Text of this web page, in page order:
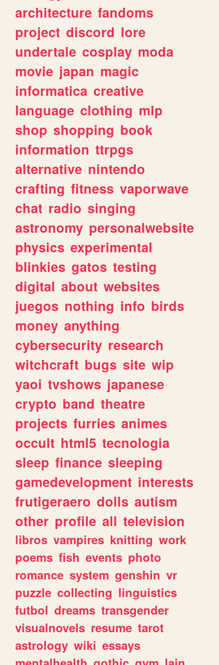
architecture fandoms
project discord lore
undertale cosplay moda
movie japan magic
informatica creative
language clothing mlp
shop shopping book
information ttrpgs
alternative nintendo
crafting fitness vaporwave
chat radio singing
astronomy personalwebsite
physics experimental
blinkies gatos testing
digital about websites
juegos nothing info birds
money anything
cybersecurity research
witchcraft bugs site wip
yaoi tvshows japanese
crypto band theatre
projects furries animes
occult html5 tecnologia
sleep finance sleeping
gamedevelopment interests
frutigeraero dolls autism
other profile all television
libros vampires knitting work
poems fish events photo
romance system genshin vr
puzzle collecting linguistics
futbol dreams transgender
visualnovels resume tarot
astrology wiki essays